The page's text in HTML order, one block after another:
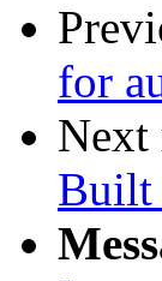
for
Next
Built